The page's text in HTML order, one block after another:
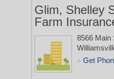
Glim, Shelley
Farm
8566 Main
> Get